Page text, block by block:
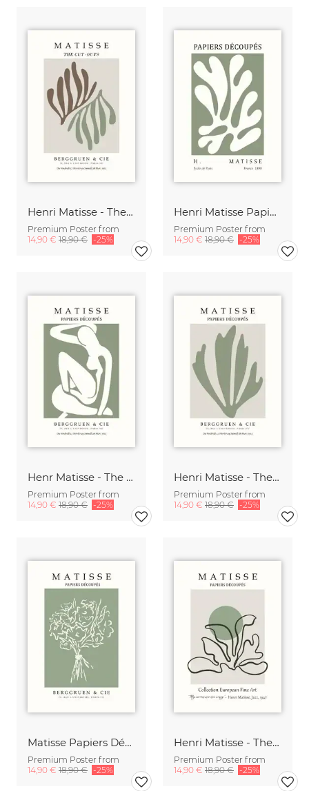
Henri Matisse - The Cut Outs - Papiers Découpés
Premium Poster from
14,90 € 18,90 € -25%
Henri Matisse Papiers Découpés Poster
Premium Poster from
14,90 € 18,90 € -25%
Henr Matisse - The Cut Outs Poster green-beige
Premium Poster from
14,90 € 18,90 € -25%
Henri Matisse - The Cut Outs Poster green-beige
Premium Poster from
14,90 € 18,90 € -25%
Matisse Papiers Découpés Poster green-beige
Premium Poster from
14,90 € 18,90 € -25%
Henri Matisse - The Cut Outs - Papiers Découpés beige-green
Premium Poster from
14,90 € 18,90 € -25%